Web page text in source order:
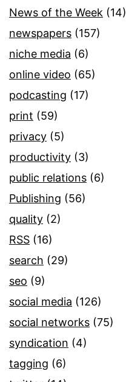
News of the Week (14)
newspapers (157)
niche media (6)
online video (65)
podcasting (17)
print (59)
privacy (5)
productivity (3)
public relations (6)
Publishing (56)
quality (2)
RSS (16)
search (29)
seo (9)
social media (126)
social networks (75)
syndication (4)
tagging (6)